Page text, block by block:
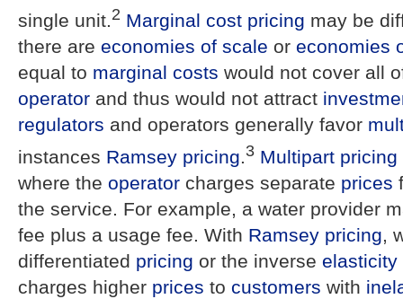
single unit.2 Marginal cost pricing may be
there are economies of scale or economies
equal to marginal costs would not cover all
operator and thus would not attract
regulators and operators generally favor
instances Ramsey pricing.3 Multipart pricing
where the operator charges separate prices
the service. For example, a water provider
fee plus a usage fee. With Ramsey pricing,
differentiated pricing or the inverse elasticity
charges higher prices to customers with